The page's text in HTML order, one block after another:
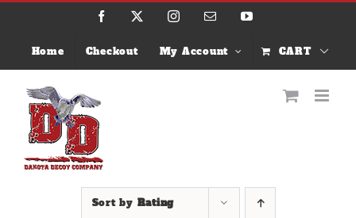
Skip
Facebook InstagramEmail YouTube
Home Checkout My Account CART
Sort by Rating